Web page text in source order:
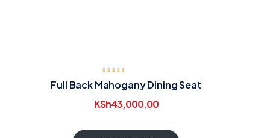
Full Back Mahogany Dining Seat
KSh43,000.00